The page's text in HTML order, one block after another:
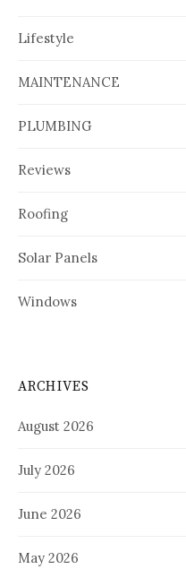
Lifestyle
MAINTENANCE
PLUMBING
Reviews
Roofing
Solar Panels
Windows
ARCHIVES
August 2026
July 2026
June 2026
May 2026